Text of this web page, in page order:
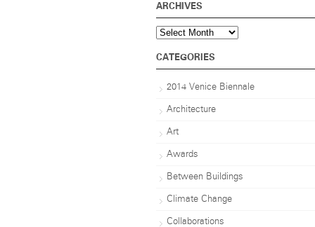
ARCHIVES
Archives
CATEGORIES
2014 Venice Biennale
Architecture
Art
Awards
Between Buildings
Climate Change
Collaborations